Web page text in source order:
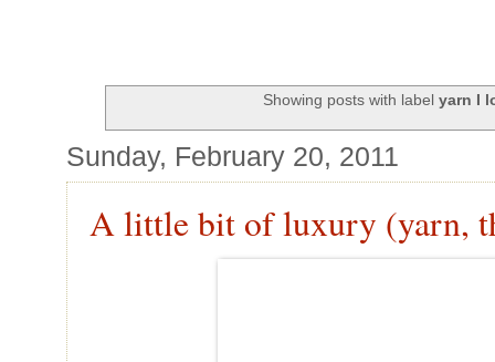
Showing posts with label yarn I
Sunday, February 20, 2011
A little bit of luxury (yarn,